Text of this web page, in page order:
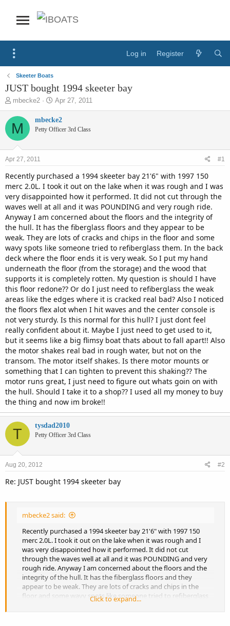
Log in Register
Skeeter Boats
JUST bought 1994 skeeter bay
T
h
r
e
a
r
e
r
mbecke2
S
t
a
r
e
Apr 27, 2011
M mbecke2
Petty Officer 3rd Class
Apr 27, 2011 #1
Recently purchased a 1994 skeeter bay 21'6" with 1997 150
merc 2.0L. I took it out on the lake when it was rough and I was
very disappointed how it performed. It did not cut through the
waves well at all and it was POUNDING and very rough ride.
Anyway I am concerned about the floors and the integrity of
the hull. It has the fiberglass floors and they appear to be
weak. They are lots of cracks and chips in the floor and some
wavy spots like someone tried to refiberglass them. In the back
deck where the floor ends it is very weak. So I put my hand
underneath the floor (from the storage) and the wood that
supports it is completely rotten. My question is should I have
this floor redone?? Or do I just need to refiberglass the weak
areas like the edges where it is cracked real bad? Also I noticed
the floors flex alot when I hit waves and the center console is
not very sturdy. Is this normal for this hull? I just dont feel
really confident about it. Maybe I just need to get used to it,
but it seems like a big flimsy boat thats about to fall apart!! Also
the motor shakes real bad in rough water, but not on the
transom. The motor itself shakes. Is there motor mounts or
something that I can tighten to prevent this shaking?? The
motor runs great, I just need to figure out whats goin on with
the hull. Should I take it to a shop?? I used all my money to buy
the thing and now im broke!!
T tysdad2010
Petty Officer 3rd Class
Aug 20, 2012 #2
Re: JUST bought 1994 skeeter bay
mbecke2 said:
Recently purchased a 1994 skeeter bay 21'6" with 1997 150
merc 2.0L. I took it out on the lake when it was rough and I
was very disappointed how it performed. It did not cut
through the waves well at all and it was POUNDING and very
rough ride. Anyway I am concerned about the floors and the
integrity of the hull. It has the fiberglass floors and they
appear to be weak. They are lots of cracks and chips in the
floor and some wavy spots like someone tried to refiberglass
them. In the back deck where the floor ends it is very weak.
Click to expand...